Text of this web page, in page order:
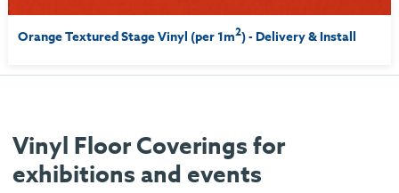
Orange Textured Stage Vinyl (per 1m2) - Delivery & Install
Vinyl Floor Coverings for
exhibitions and events